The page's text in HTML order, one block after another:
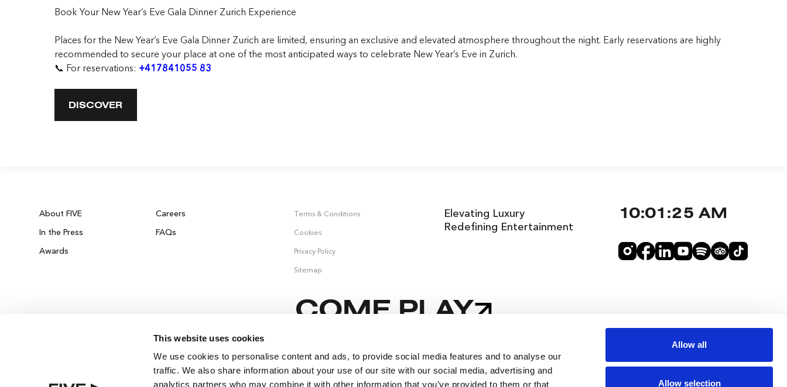
This website uses cookies
We use cookies to personalise content and ads, to provide social media features and to analyse our
traffic. We also share information about your use of our site with our social media, advertising and
analytics partners who may combine it with other information that you’ve provided to them or that
Allow all
Allow selection
Book Your New Year’s Eve Gala Dinner Zurich Experience
Places for the New Year’s Eve Gala Dinner Zurich are limited, ensuring an exclusive and elevated atmosphere throughout the night. Early reservations are highly
recommended to secure your place at one of the most anticipated ways to celebrate New Year’s Eve in Zurich.
📞 For reservations: +417841055 83
DISCOVER
About FIVE
Careers
In the Press
FAQs
Awards
Terms & Conditions
Cookies
Privacy Policy
Sitemap
Elevating Luxury
Redefining Entertainment
10:01:26 AM
COME PLAY
ZURICH ON THE HOUSE
Get 100% of your room spend back as food &
drinks credit across the resort!